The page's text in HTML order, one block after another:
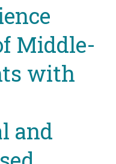
Middle-
with
and